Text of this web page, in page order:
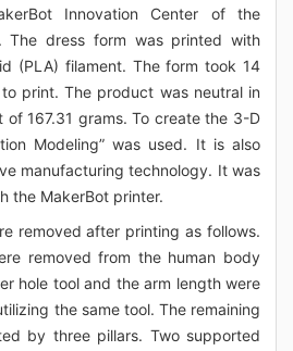
Innovation Center of the
The dress form was printed with
(PLA) filament. The form took 14
print. The product was neutral in
167.31 grams. To create the 3-D
Modeling” was used. It is also
manufacturing technology. It was
the MakerBot printer.
removed after printing as follows.
removed from the human body
hole tool and the arm length were
the same tool. The remaining
by three pillars. Two supported